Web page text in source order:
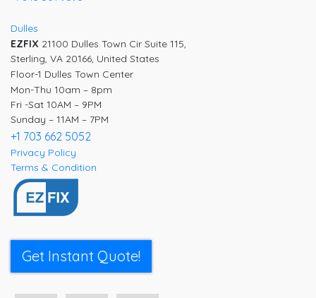
Dulles
EZFIX 21100 Dulles Town Cir Suite 115,
Sterling, VA 20166, United States
Floor-1 Dulles Town Center
Mon-Thu 10am – 8pm
Fri -Sat 10AM – 9PM
Sunday – 11AM – 7PM
+1 703 662 5052
Privacy Policy
Terms & Condition
Get Instant Quote!